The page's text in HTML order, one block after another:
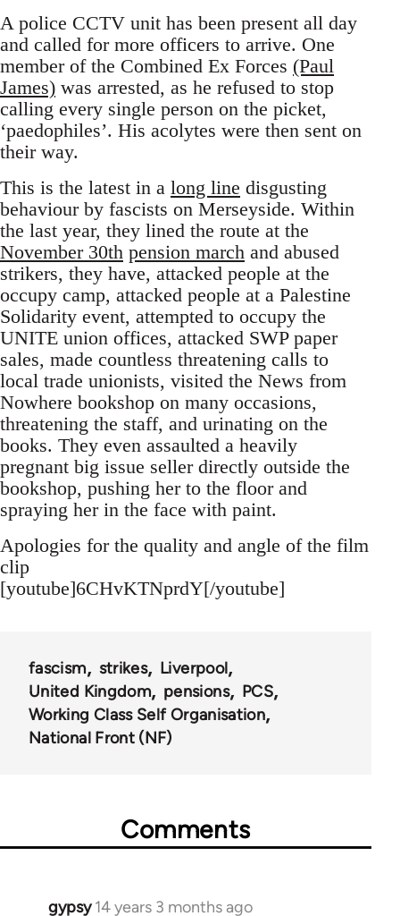
A police CCTV unit has been present all day
and called for more officers to arrive. One
member of the Combined Ex Forces (Paul
James) was arrested, as he refused to stop
calling every single person on the picket,
‘paedophiles’. His acolytes were then sent on
their way.
This is the latest in a long line disgusting
behaviour by fascists on Merseyside. Within
the last year, they lined the route at the
November 30th pension march and abused
strikers, they have, attacked people at the
occupy camp, attacked people at a Palestine
Solidarity event, attempted to occupy the
UNITE union offices, attacked SWP paper
sales, made countless threatening calls to
local trade unionists, visited the News from
Nowhere bookshop on many occasions,
threatening the staff, and urinating on the
books. They even assaulted a heavily
pregnant big issue seller directly outside the
bookshop, pushing her to the floor and
spraying her in the face with paint.
Apologies for the quality and angle of the film
clip
[youtube]6CHvKTNprdY[/youtube]
fascism strikes
Liverpool
United Kingdom
pensions
PCS
Working Class Self Organisation
National Front (NF)
Comments
gypsy 14 years 3 months ago
In